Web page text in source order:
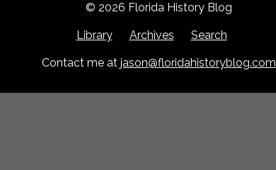
© 2026 Florida History Blog
Library Archives Search
Contact me at jason@floridahistoryblog.com